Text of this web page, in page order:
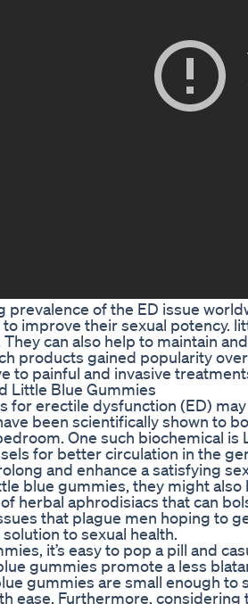
prevalence of the ED issue
improve their sexual potency.
can also help to maintain
products gained popularity
to painful and invasive
Little Blue Gummies
for erectile dysfunction (ED)
been scientifically shown to
One such biochemical
for better circulation in the
and enhance a satisfying
blue gummies, they might
herbal aphrodisiacs that can
that plague men hoping to
to sexual health.
it’s easy to pop a pill and
gummies promote a less
gummies are small enough to
ease. Furthermore,